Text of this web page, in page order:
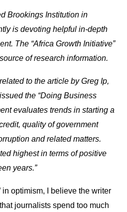
Brookings Institution in
is devoting helpful in-depth
The “Africa Growth Initiative”
of research information.
to the article by Greg Ip,
the “Doing Business
evaluates trends in starting a
quality of government
and related matters.
highest in terms of positive
years.”
in optimism, I believe the writer
journalists spend too much